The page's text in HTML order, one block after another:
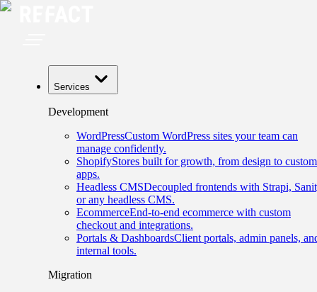
Services
Development
WordPressCustom WordPress sites your team can
manage confidently.
ShopifyStores built for growth, from design to custom
apps.
Headless CMSDecoupled frontends with Strapi,
or any headless CMS.
EcommerceEnd-to-end ecommerce with custom
checkout and integrations.
Portals & DashboardsClient portals, admin panels,
internal tools.
Migration